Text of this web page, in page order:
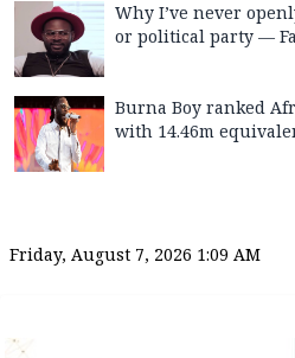
Why I’ve never
or political party —
Burna Boy ranked
with 14.46m
Friday, August 7, 2026 1:09 AM